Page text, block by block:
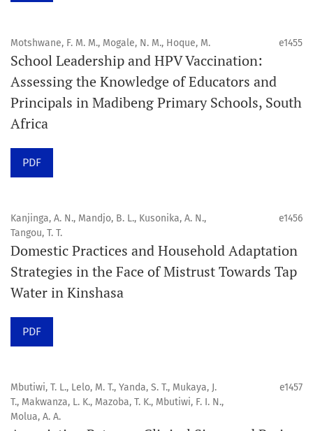
All articles in Orap J are open-access articles distributed
under the terms of the Creative Commons Attribution
Non-Commercial 4.0 International License.
Orap J
communicating oral and public health research findings
to the scientific community.
Preprints
Orapuh Journal supports open science and fast research
sharing through an
Motshwane, F. M. M., Mogale, N. M., Hoque, M. e1455
School Leadership and HPV Vaccination:
Assessing the Knowledge of Educators and
Principals in Madibeng Primary Schools, South
Africa
PDF
Kanjinga, A. N., Mandjo, B. L., Kusonika, A. N.,
Tangou, T. T.
e1456
Domestic Practices and Household Adaptation
Strategies in the Face of Mistrust Towards Tap
Water in Kinshasa
PDF
Mbutiwi, T. L., Lelo, M. T., Yanda, S. T., Mukaya, J.
T., Makwanza, L. K., Mazoba, T. K., Mbutiwi, F. I. N.,
Molua, A. A.
e1457